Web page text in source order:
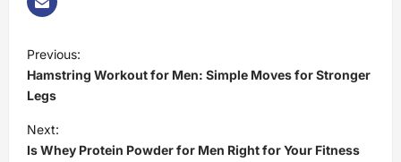
P
o
s
Previous:
Hamstring Workout for Men: Simple Moves for Stronger
Legs
Next:
Is Whey Protein Powder for Men Right for Your Fitness